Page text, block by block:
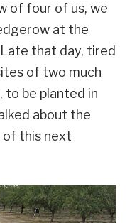
of four of us, we
at the
that day, tired
of two much
to be planted in
about the
of this next